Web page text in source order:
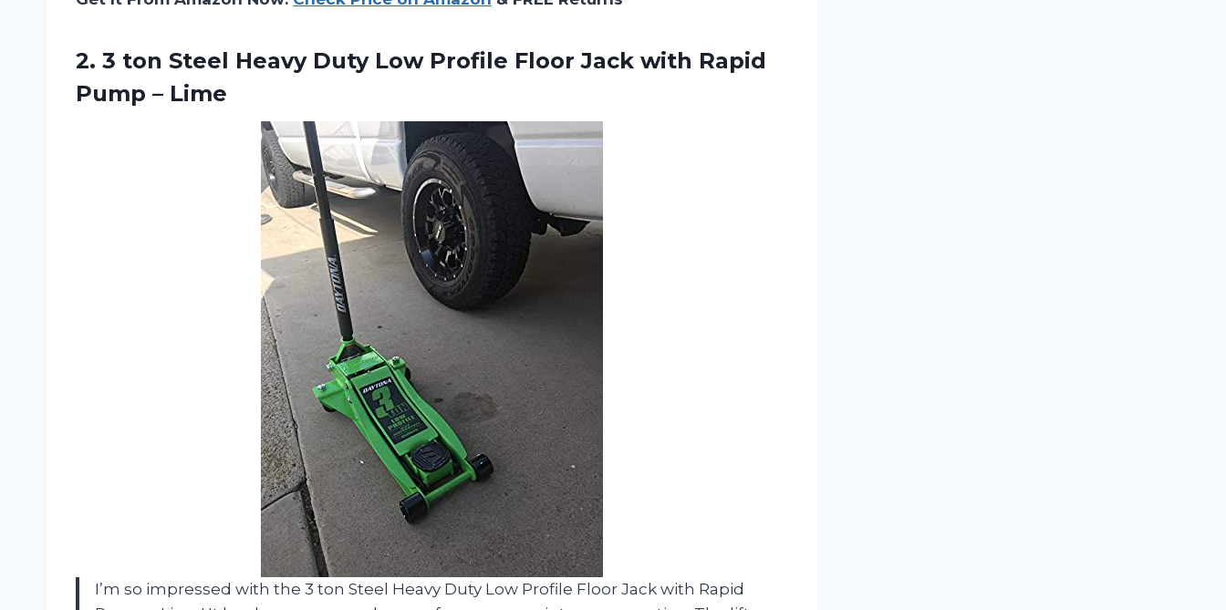
2. 3 ton Steel Heavy Duty Low Profile Floor Jack with Rapid
Pump – Lime
I’m so impressed with the 3 ton Steel Heavy Duty Low Profile Floor Jack with Rapid